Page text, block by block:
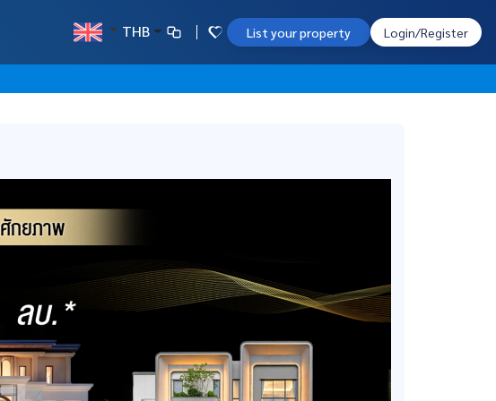
THB List your property Login/Register